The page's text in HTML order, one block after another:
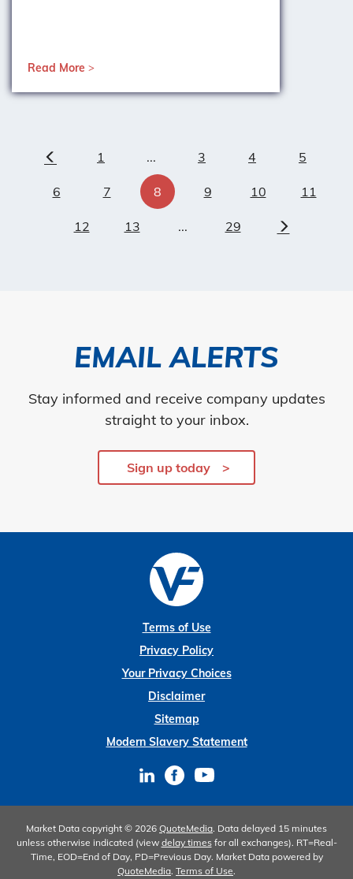
Read More
Previous
1 ... 3 4 5
6 7 8 9 10 11
12 13 ... 29
Next
EMAIL ALERTS
Stay informed and receive company updates
straight to your inbox.
Sign up today
Terms of Use
Privacy Policy
Your Privacy Choices
Disclaimer
Sitemap
Modern Slavery Statement
Market Data copyright © 2026 QuoteMedia. Data delayed 15 minutes
unless otherwise indicated (view delay timesfor all exchanges). RT=Real-
Time, EOD=End of Day, PD=Previous Day. Market Data powered by
QuoteMedia. Terms of Use.